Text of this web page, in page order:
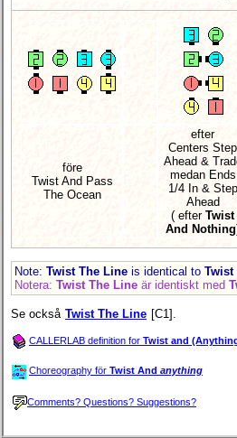
före
Twist And Pass
The Ocean
efter
Centers Step
Ahead &
medan Ends
1/4 In & Step
Ahead
( efter Twist
And Nothing
Note: Twist The Line is identical to Twist
Notera: Twist The Line är identiskt med
Se också Twist The Line [C1].
CALLERLAB definition for Twist and
Choreography för Twist And anything
Comments? Questions? Suggestions?